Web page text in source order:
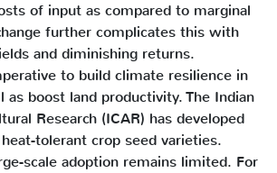
of input as compared to marginal
further complicates this with
and diminishing returns.
to build climate resilience in
as boost land productivity. The Indian
Research (ICAR) has developed
tolerant crop seed varieties.
scale adoption remains limited. For